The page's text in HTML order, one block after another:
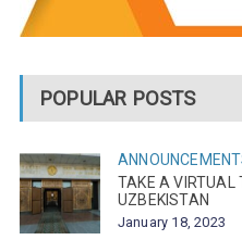
POPULAR POSTS
TAKE A VIRTUAL
UZBEKISTAN
January 18, 2023